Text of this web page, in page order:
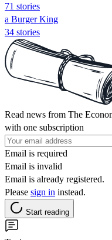
71 stories
a Burger King
34 stories
Read news from The
with one subscription
Email is required
Email is invalid
Email is already registered.
Please sign in instead.
Start reading